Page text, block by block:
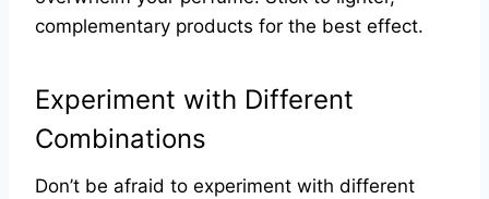
complementary products for the best effect.
Experiment with Different
Combinations
Don’t be afraid to experiment with different